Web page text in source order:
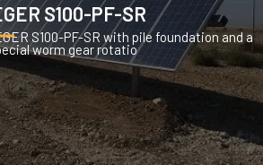
S100-PF-SR
S100-PF-SR with pile foundation and a
worm gear rotatio